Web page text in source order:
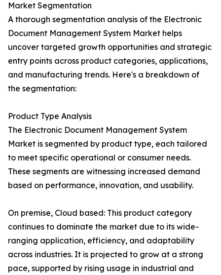
Market Segmentation
A thorough segmentation analysis of the Electronic
Document Management System Market helps
uncover targeted growth opportunities and strategic
entry points across product categories, applications,
and manufacturing trends. Here's a breakdown of
the segmentation:
Product Type Analysis
The Electronic Document Management System
Market is segmented by product type, each tailored
to meet specific operational or consumer needs.
These segments are witnessing increased demand
based on performance, innovation, and usability.
On premise, Cloud based: This product category
continues to dominate the market due to its wide-
ranging application, efficiency, and adaptability
across industries. It is projected to grow at a strong
pace, supported by rising usage in industrial and